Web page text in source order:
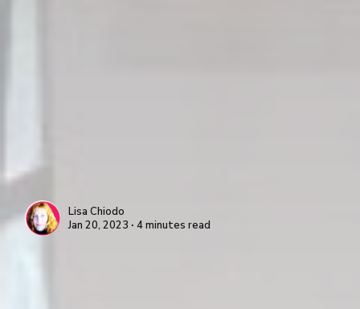
Lisa Chiodo
Jan 20, 2023 ∙ 4 minutes read